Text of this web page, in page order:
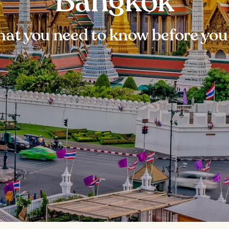
you need to know before